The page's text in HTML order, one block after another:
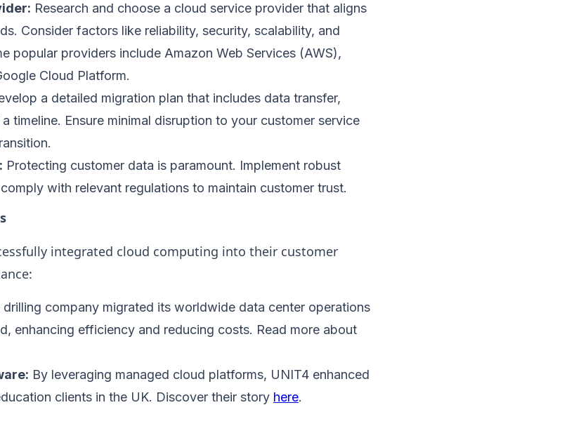
Research and choose a cloud service provider that aligns
Consider factors like reliability, security, scalability, and
popular providers include Amazon Web Services (AWS),
Cloud Platform.
a detailed migration plan that includes data transfer,
timeline. Ensure minimal disruption to your customer service
Protecting customer data is paramount. Implement robust
with relevant regulations to maintain customer trust.
integrated cloud computing into their customer
company migrated its worldwide data center operations
enhancing efficiency and reducing costs. Read more about
By leveraging managed cloud platforms, UNIT4 enhanced
clients in the UK. Discover their story here.